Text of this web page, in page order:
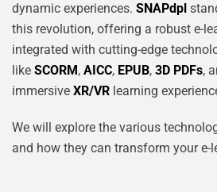
dynamic experiences. SNAPdpl
this revolution, offering a robust e-
integrated with cutting-edge
like SCORM, AICC, EPUB, 3D PDFs,
immersive XR/VR learning
We will explore the various
and how they can transform your e-